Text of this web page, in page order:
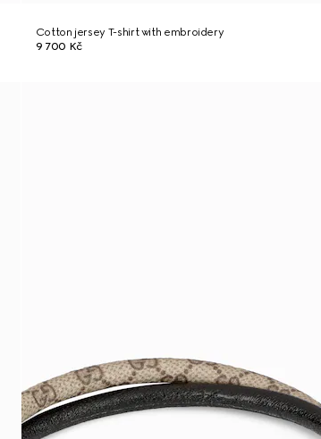
Cotton jersey T-shirt with embroidery
9 700 Kč